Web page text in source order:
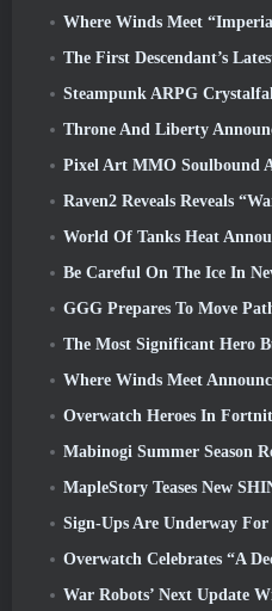
Where Winds Meet “Imperial
The First Descendant’s Latest Update
Steampunk ARPG Crystalfall’s First
Throne And Liberty Announces
Pixel Art MMO Soulbound
Raven2 Reveals Reveals
World Of Tanks Heat Announces
Be Careful On The Ice In
GGG Prepares To Move Path Of Exile 2’s Fate Of The
The Most Significant Hero
Where Winds Meet Announces Imperial Palace
Overwatch Heroes In Fortnite…
Mabinogi Summer Season
MapleStory Teases New
Sign-Ups Are Underway For The Global Version
Overwatch Celebrates “A Decade Of
War Robots’ Next Update Will